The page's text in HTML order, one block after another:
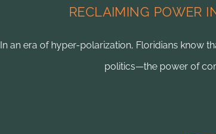
RECLAIMING POWER
In an era of hyper-polarization, Floridians know
politics—the power of